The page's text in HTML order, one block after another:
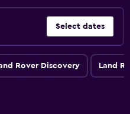
Select dates
Rover Discovery Land